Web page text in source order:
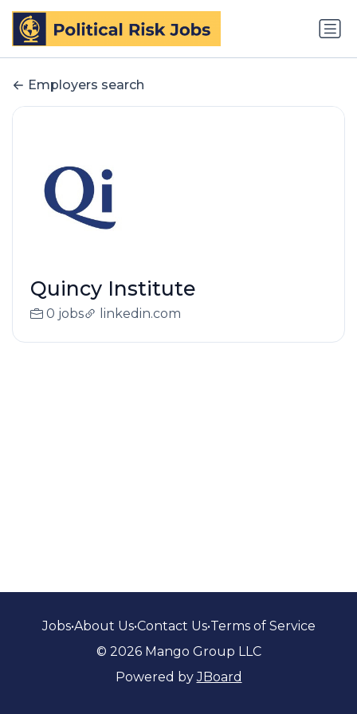
Employers search
Quincy Institute
0 jobs linkedin.com
Jobs•About Us•Contact Us•Terms of Service
© 2026 Mango Group LLC
Powered byJBoard